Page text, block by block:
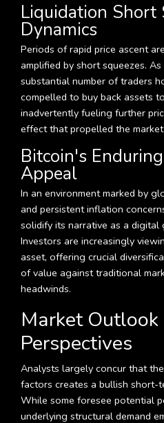
Liquidation Short
Dynamics
Periods of rapid price ascent
amplified by short squeezes.
substantial number of traders
compelled to buy back assets
inadvertently fueling further
effect that propelled the
Bitcoin's
Appeal
In an environment marked by
and persistent inflation
solidify its narrative as a digital
Investors are increasingly
asset, offering crucial
of value against traditional
headwinds.
Market
Perspectives
Analysts largely concur that
factors creates a bullish short-
While some foresee potential
underlying structural demand